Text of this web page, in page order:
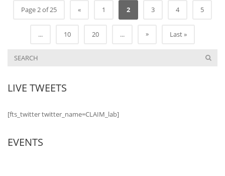
Page 2 of 25 « 1 2 3 4 5
... 10 20 ... » Last »
LIVE TWEETS
[fts_twitter twitter_name=CLAIM_lab]
EVENTS